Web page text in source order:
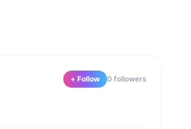
+ Follow 0 followers